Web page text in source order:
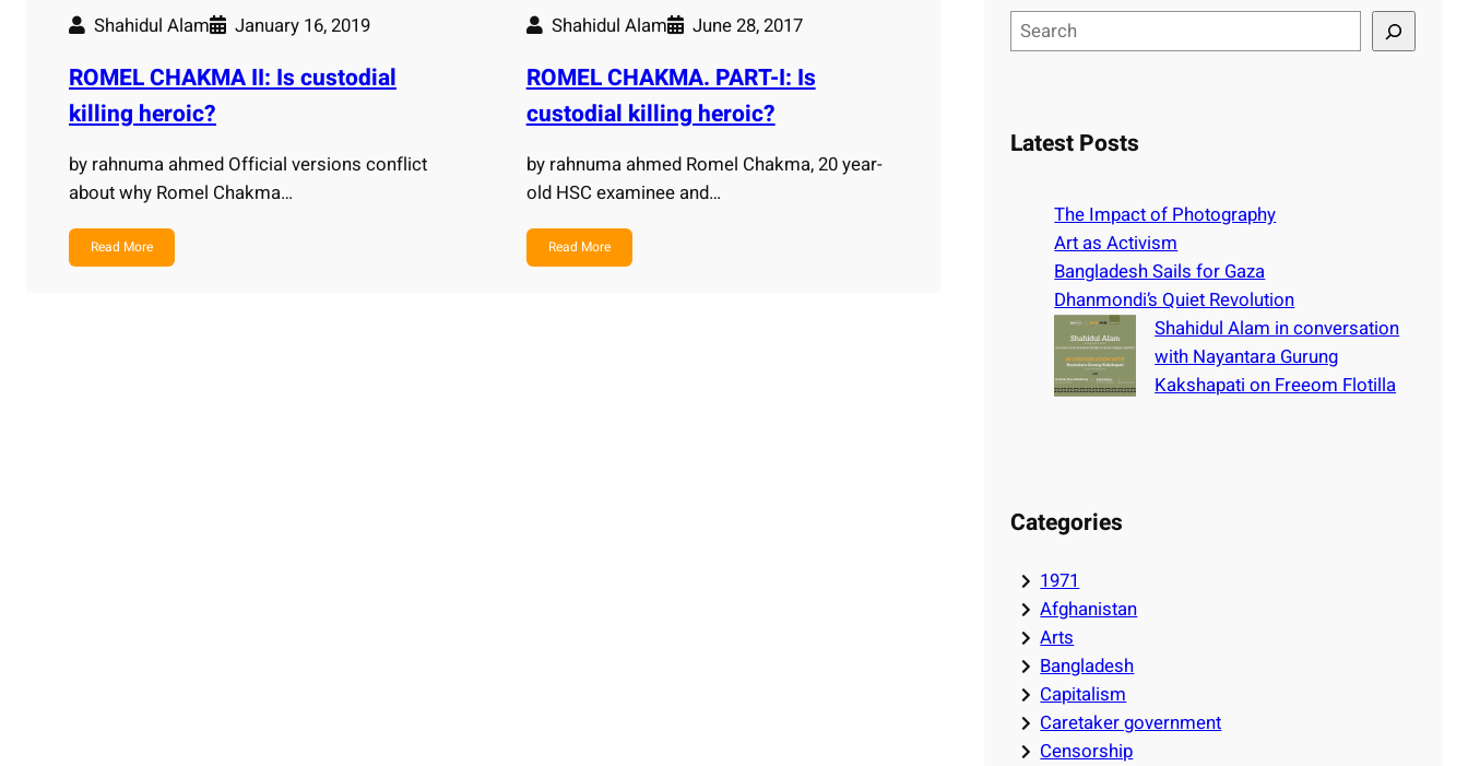
Shahidul Alam January 16, 2019
ROMEL CHAKMA II: Is custodial
killing heroic?
by rahnuma ahmed Official versions conflict
about why Romel Chakma…
Read More
Shahidul Alam June 28, 2017
ROMEL CHAKMA. PART-I: Is
custodial killing heroic?
by rahnuma ahmed Romel Chakma, 20 year-
old HSC examinee and…
Read More
e
cLatest Posts
The Impact of Photography
Art as Activism
Bangladesh Sails for Gaza
Dhanmondi’s Quiet Revolution
Shahidul Alam in conversation
with Nayantara Gurung
Kakshapati on Freeom Flotilla
Categories
1971
Afghanistan
Arts
Bangladesh
Capitalism
Caretaker government
Censorship